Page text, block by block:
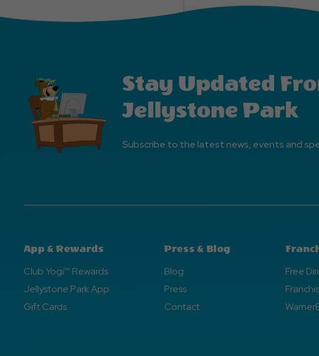
Stay Updated
Jellystone Park
Subscribe to the latest news, events and
App & Rewards
Club Yogi™ Rewards
Jellystone Park App
Gift Cards
Press & Blog
Blog
Press
Contact
Free